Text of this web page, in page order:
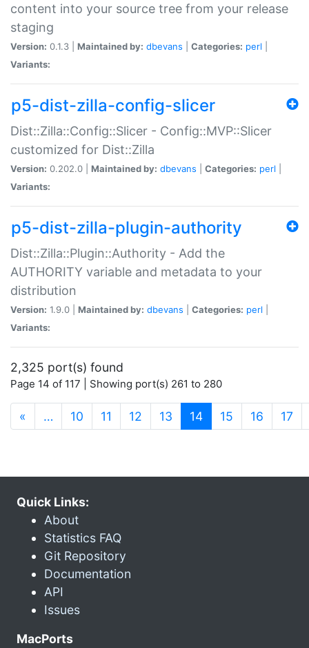
content into your source tree from your release
staging
Version: 0.1.3 | Maintained by: dbevans Categories: perl
Variants:
p5-dist-zilla-config-slicer
Dist::Zilla::Config::Slicer - Config::MVP::Slicer
customized for Dist::Zilla
Version: 0.202.0 | Maintained by: dbevans Categories: perl
Variants:
p5-dist-zilla-plugin-authority
Dist::Zilla::Plugin::Authority - Add the
AUTHORITY variable and metadata to your
distribution
Version: 1.9.0 | Maintained by: dbevans Categories: perl
Variants:
2,325 port(s) found
Page 14 of 117 | Showing port(s) 261 to 280
« … 10 11 12 13 14(current)
15 16 17
Quick Links:
About
Statistics FAQ
Git Repository
Documentation
API
Issues
MacPorts